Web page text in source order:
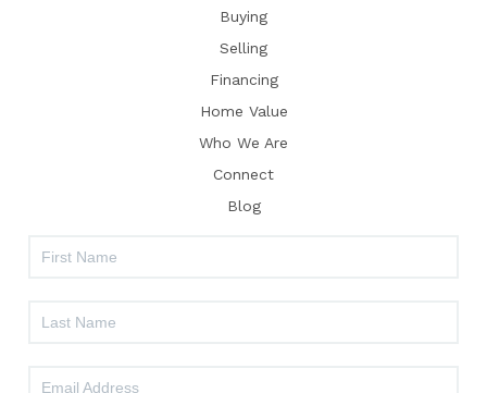
Buying
Selling
Financing
Home Value
Who We Are
Connect
Blog